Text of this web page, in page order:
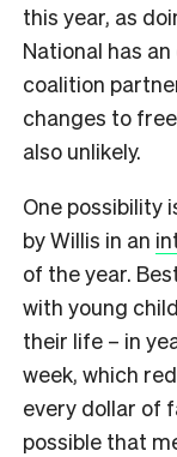
this year, as
National has
coalition
changes to
also unlikely.
One possibility
by Willis in an
of the year.
with young
their life – in
week, which
every dollar of
possible that